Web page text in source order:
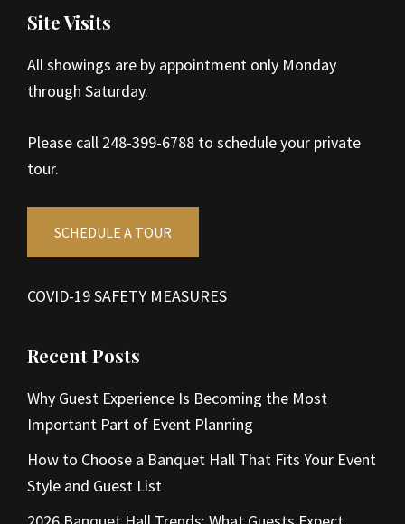
Site Visits
All showings are by appointment only Monday
through Saturday.
Please call 248-399-6788 to schedule your private
tour.
SCHEDULE A TOUR
COVID-19 SAFETY MEASURES
Recent Posts
Why Guest Experience Is Becoming the Most
Important Part of Event Planning
How to Choose a Banquet Hall That Fits Your Event
Style and Guest List